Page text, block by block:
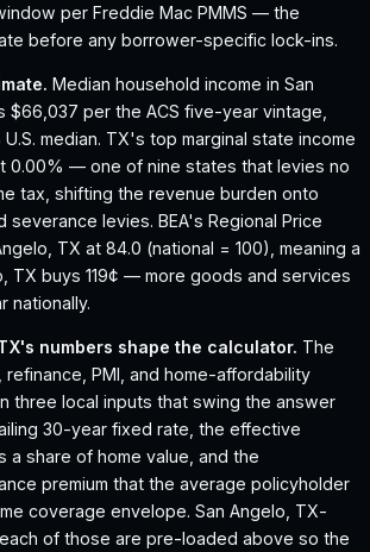
per Freddie Mac PMMS — the
before any borrower-specific lock-ins.
Median household income in San
$66,037 per the ACS five-year vintage,
median. TX's top marginal state income
0.00% — one of nine states that levies no
tax, shifting the revenue burden onto
severance levies. BEA's Regional Price
TX at 84.0 (national = 100), meaning a
TX buys 119¢ — more goods and services
nationally.
's numbers shape the calculator. The
PMI, and home-affordability
three local inputs that swing the answer
30-year fixed rate, the effective
a share of home value, and the
premium that the average policyholder
coverage envelope. San Angelo, TX-
of those are pre-loaded above so the